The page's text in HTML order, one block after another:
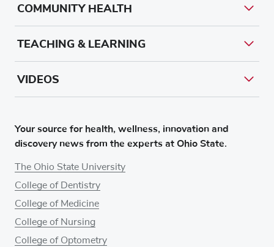
Your source for health, wellness, innovation and
discovery news from the experts at Ohio State.
The Ohio State University
College of Dentistry
College of Medicine
College of Nursing
College of Optometry
COMMUNITY HEALTH
TEACHING & LEARNING
VIDEOS